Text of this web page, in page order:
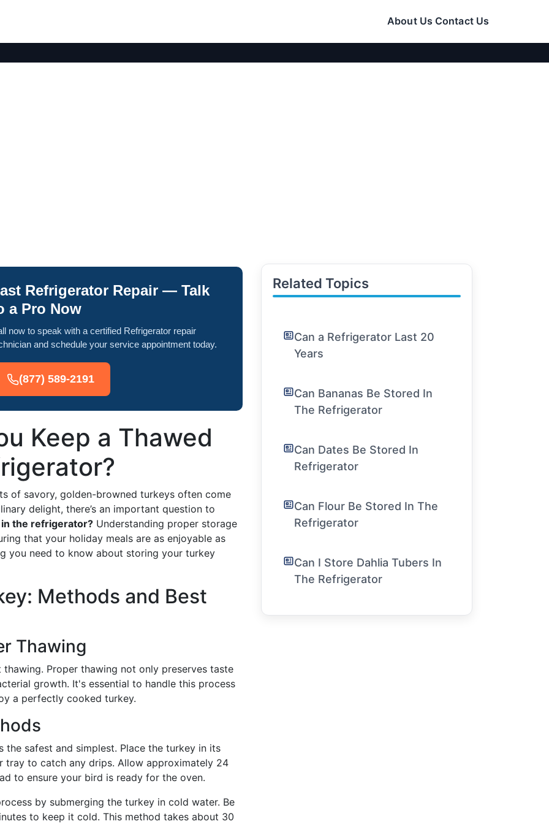
About Us Contact Us
Refrigerator Repair — Talk
a Pro Now
now to speak with a certified Refrigerator repair
and schedule your service appointment today.
(877) 589-2191
Keep a Thawed
of savory, golden-browned turkeys often come
delight, there’s an important question to
the refrigerator? Understanding proper storage
that your holiday meals are as enjoyable as
you need to know about storing your turkey
Methods and Best
Thawing
Proper thawing not only preserves taste
growth. It's essential to handle this process
a perfectly cooked turkey.
the safest and simplest. Place the turkey in its
tray to catch any drips. Allow approximately 24
to ensure your bird is ready for the oven.
by submerging the turkey in cold water. Be
to keep it cold. This method takes about 30
Related Topics
Can a Refrigerator Last 20
Years
Can Bananas Be Stored In
The Refrigerator
Can Dates Be Stored In
Refrigerator
Can Flour Be Stored In The
Refrigerator
Can I Store Dahlia Tubers In
The Refrigerator